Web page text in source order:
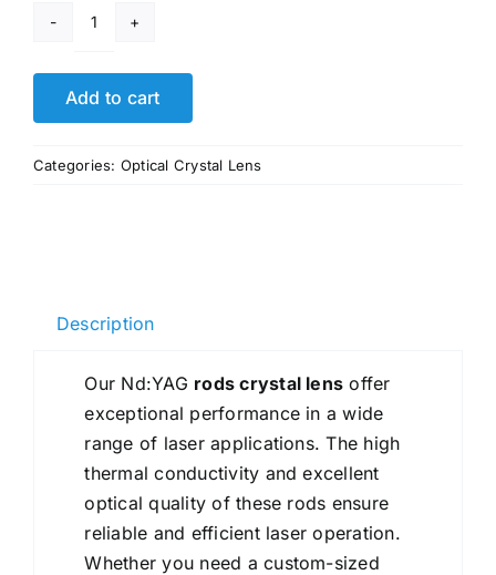
1064nm
Laser
Yag
Ruby
Quality
Add to cart
Categories: Optical Crystal Lens
Description
Our Nd:YAG rods crystal lens offer
exceptional performance in a wide
range of laser applications. The high
thermal conductivity and excellent
optical quality of these rods ensure
reliable and efficient laser operation.
Whether you need a custom-sized